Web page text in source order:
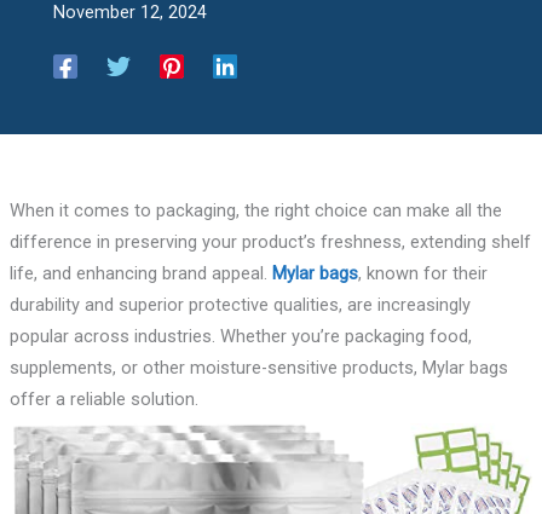
November 12, 2024
When it comes to packaging, the right choice can make all the
difference in preserving your product’s freshness, extending shelf
life, and enhancing brand appeal. Mylar bags, known for their
durability and superior protective qualities, are increasingly
popular across industries. Whether you’re packaging food,
supplements, or other moisture-sensitive products, Mylar bags
offer a reliable solution.